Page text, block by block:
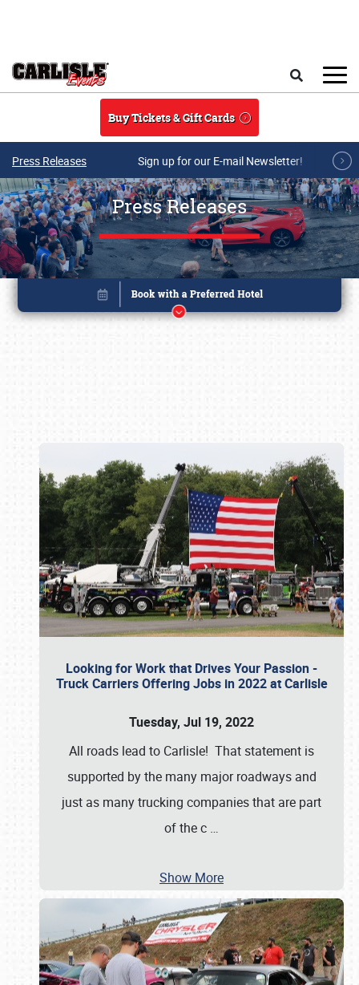
Buy Tickets & Gift Cards
Press Releases Sign up for our E-mail Newsletter!
Press Releases
Looking for Work that Drives Your Passion -
Truck Carriers Offering Jobs in 2022 at Carlisle
Tuesday, Jul 19, 2022
All roads lead to Carlisle! That statement is
supported by the many major roadways and
just as many trucking companies that are part
of the c …
Show More
Book online or call (800) 216-1876